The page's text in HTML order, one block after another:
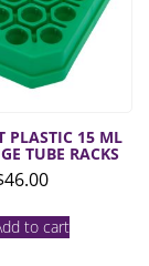
PLASTIC 15 ML
TUBE RACKS
46.00
to cart